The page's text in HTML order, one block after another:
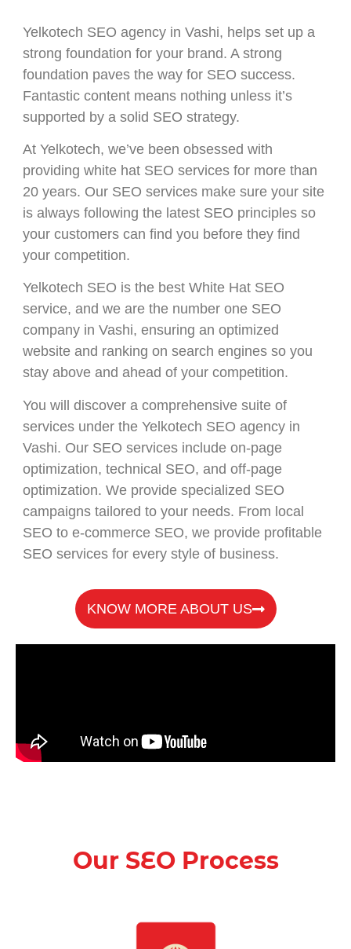
Yelkotech SEO agency in Vashi, helps set up a
strong foundation for your brand. A strong
foundation paves the way for SEO success.
Fantastic content means nothing unless it’s
supported by a solid SEO strategy.
At Yelkotech, we’ve been obsessed with
providing white hat SEO services for more than
20 years. Our SEO services make sure your site
is always following the latest SEO principles so
your customers can find you before they find
your competition.
Yelkotech SEO is the best White Hat SEO
service, and we are the number one SEO
company in Vashi, ensuring an optimized
website and ranking on search engines so you
stay above and ahead of your competition.
You will discover a comprehensive suite of
services under the Yelkotech SEO agency in
Vashi. Our SEO services include on-page
optimization, technical SEO, and off-page
optimization. We provide specialized SEO
campaigns tailored to your needs. From local
SEO to e-commerce SEO, we provide profitable
SEO services for every style of business.
KNOW MORE ABOUT US
Our SEO Process